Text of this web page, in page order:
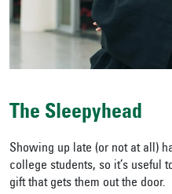
The Sleepyhead
Showing up late (or not at all)
college students, so it’s useful
gift that gets them out the door.